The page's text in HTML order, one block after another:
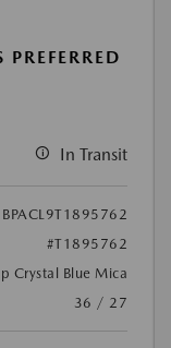
In Transit
#T1895762
Crystal Blue Mica
36 / 27